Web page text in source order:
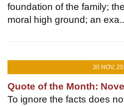
foundation of the family;
moral high ground; an
30 NOV,
Quote of the Month:
To ignore the facts does